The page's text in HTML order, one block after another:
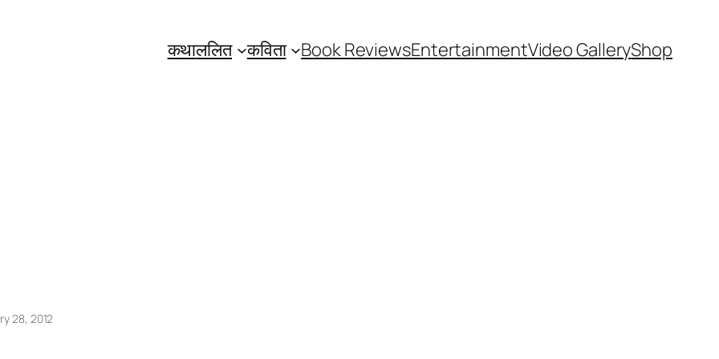
कथाललित कविता Book ReviewsEntertainmentVideo GalleryShop
28, 2012